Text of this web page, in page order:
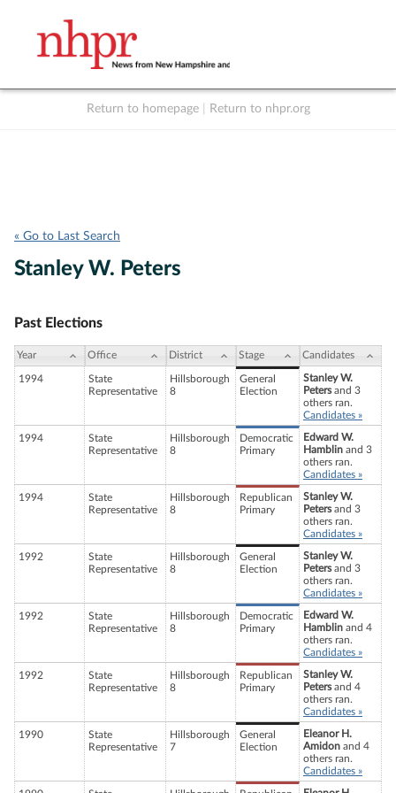
Return to homepage Return to nhpr.org
« Go to Last Search
Stanley W. Peters
Past Elections
Year Office District Stage Candidates
1994
State
Representative
Hillsborough
8
General
Election
Stanley W.
Petersand 3
others ran.
Candidates »
1994
State
Representative
Hillsborough
8
Democratic
Primary
Edward W.
Hamblin and 3
others ran.
Candidates »
1994
State
Representative
Hillsborough
8
Republican
Primary
Stanley W.
Petersand 3
others ran.
Candidates »
1992
State
Representative
Hillsborough
8
General
Election
Stanley W.
Petersand 3
others ran.
Candidates »
1992
State
Representative
Hillsborough
8
Democratic
Primary
Edward W.
Hamblin and 4
others ran.
Candidates »
1992
State
Representative
Hillsborough
8
Republican
Primary
Stanley W.
Petersand 4
others ran.
Candidates »
1990
State
Representative
Hillsborough
7
General
Election
Eleanor H.
Amidon and 4
others ran.
Candidates »